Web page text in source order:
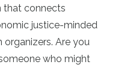
that connects
justice-minded
organizers. Are you
who might